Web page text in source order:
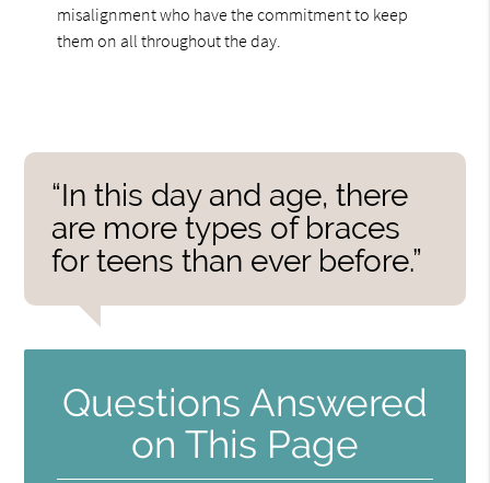
misalignment who have the commitment to keep
them on all throughout the day.
“In this day and age, there
are more types of braces
for teens than ever before.”
Questions Answered
on This Page